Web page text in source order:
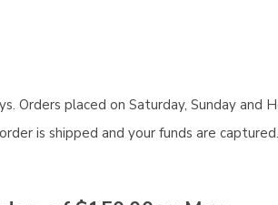
Orders placed on Saturday, Sunday
is shipped and your funds are